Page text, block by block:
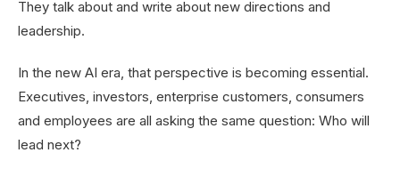
They talk about and write about new directions and
leadership.
In the new AI era, that perspective is becoming essential.
Executives, investors, enterprise customers, consumers
and employees are all asking the same question: Who will
lead next?